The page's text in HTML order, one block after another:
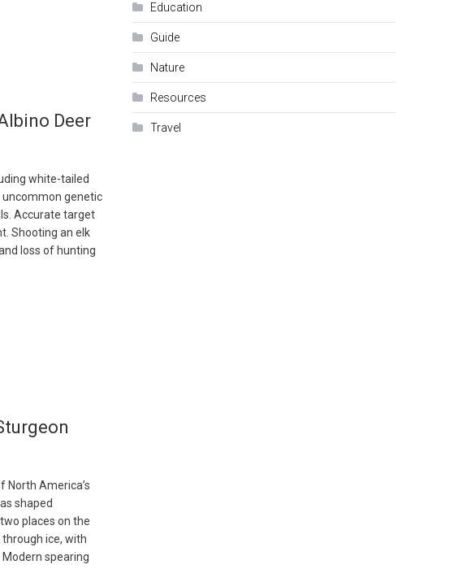
Deer
white-tailed
uncommon genetic
Accurate target
Shooting an elk
loss of hunting
North America’s
shaped
places on the
ice, with
spearing
Education
Guide
Nature
Resources
Travel